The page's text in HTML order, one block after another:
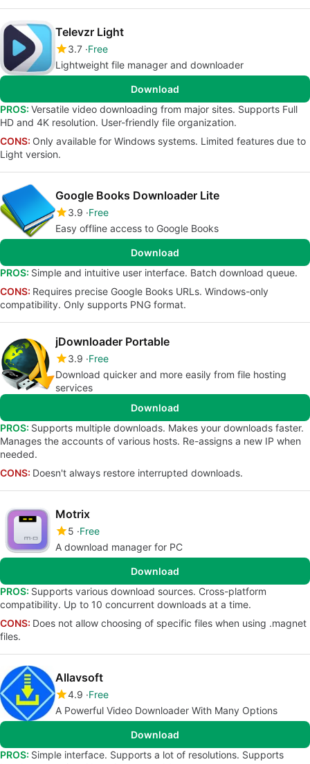
Televzr Light
3.7 Free
Lightweight file manager and downloader
Download
PROS: Versatile video downloading from major sites. Supports Full
HD and 4K resolution. User-friendly file organization.
CONS: Only available for Windows systems. Limited features due to
Light version.
Google Books Downloader Lite
3.9 Free
Easy offline access to Google Books
Download
PROS: Simple and intuitive user interface. Batch download queue.
CONS: Requires precise Google Books URLs. Windows-only
compatibility. Only supports PNG format.
jDownloader Portable
3.9 Free
Download quicker and more easily from file hosting
services
Download
PROS: Supports multiple downloads. Makes your downloads faster.
Manages the accounts of various hosts. Re-assigns a new IP when
needed.
CONS: Doesn't always restore interrupted downloads.
Motrix
5 Free
A download manager for PC
Download
PROS: Supports various download sources. Cross-platform
compatibility. Up to 10 concurrent downloads at a time.
CONS: Does not allow choosing of specific files when using .magnet
files.
Allavsoft
4.9 Free
A Powerful Video Downloader With Many Options
Download
PROS: Simple interface. Supports a lot of resolutions. Supports